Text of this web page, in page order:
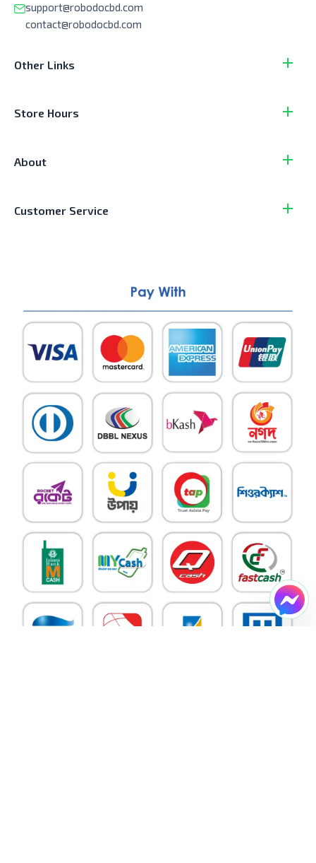
support@robodocbd.com
contact@robodocbd.com
Other Links
Store Hours
About
Customer Service